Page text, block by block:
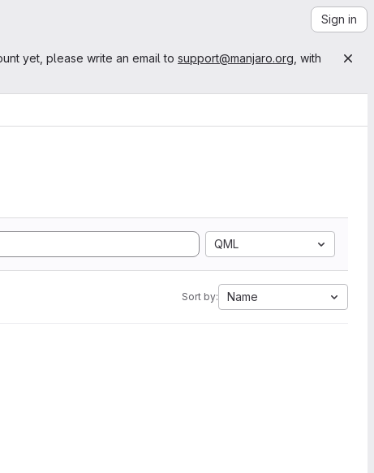
Sign in
yet, please write an email to support@manjaro.org , with
QML
Sort by: Name